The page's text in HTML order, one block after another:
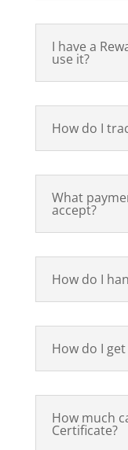
I have a
use it?
How do I
What
accept?
How do I
How do I
How much
Certificate?